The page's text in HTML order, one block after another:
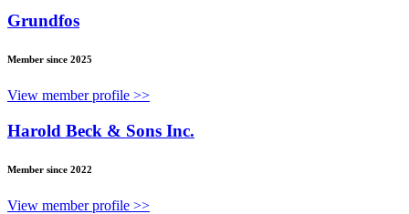
Grundfos
Member since 2025
View member profile >>
Harold Beck & Sons Inc.
Member since 2022
View member profile >>